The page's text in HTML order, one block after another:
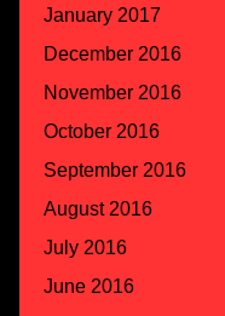
January 2017
December 2016
November 2016
October 2016
September 2016
August 2016
July 2016
June 2016